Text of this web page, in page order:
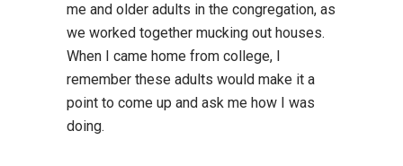
me and older adults in the congregation, as
we worked together mucking out houses.
When I came home from college, I
remember these adults would make it a
point to come up and ask me how I was
doing.